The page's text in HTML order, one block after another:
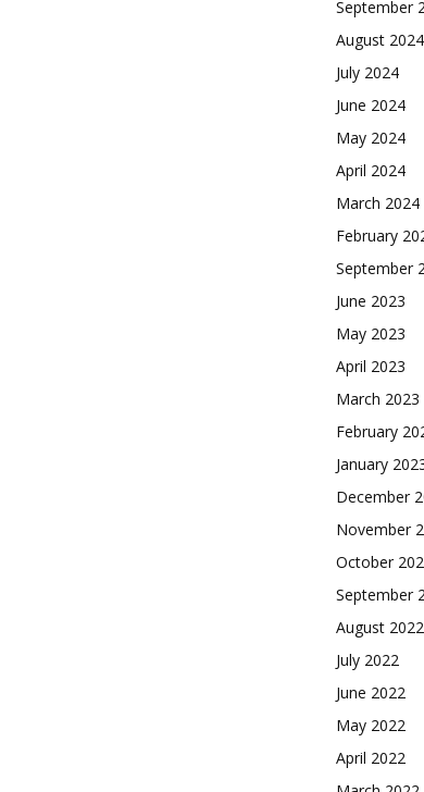
September
August 2024
July 2024
June 2024
May 2024
April 2024
March 2024
February
September
June 2023
May 2023
April 2023
March 2023
February
January
December
November
October
September
August 2022
July 2022
June 2022
May 2022
April 2022